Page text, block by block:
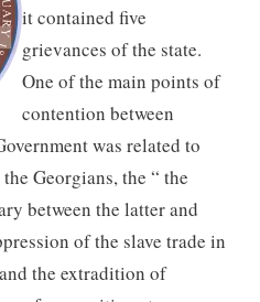
it contained five
grievances of the state.
One of the main points of
contention between
was related to
Georgians, the “ the
between the latter and
of the slave trade in
the extradition of